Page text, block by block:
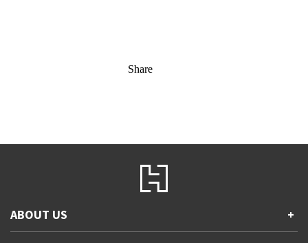
Share
ABOUT US +